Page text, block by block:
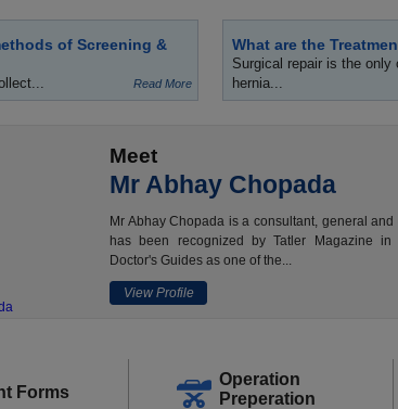
of Screening &
Read More
What are the
Surgical repair is the only
hernia...
Meet
Mr Abhay Chopada
Mr Abhay Chopada is a consultant, general
has been recognized by Tatler Magazine
Doctor's Guides as one of the...
View Profile
Forms
Operation
Preperation